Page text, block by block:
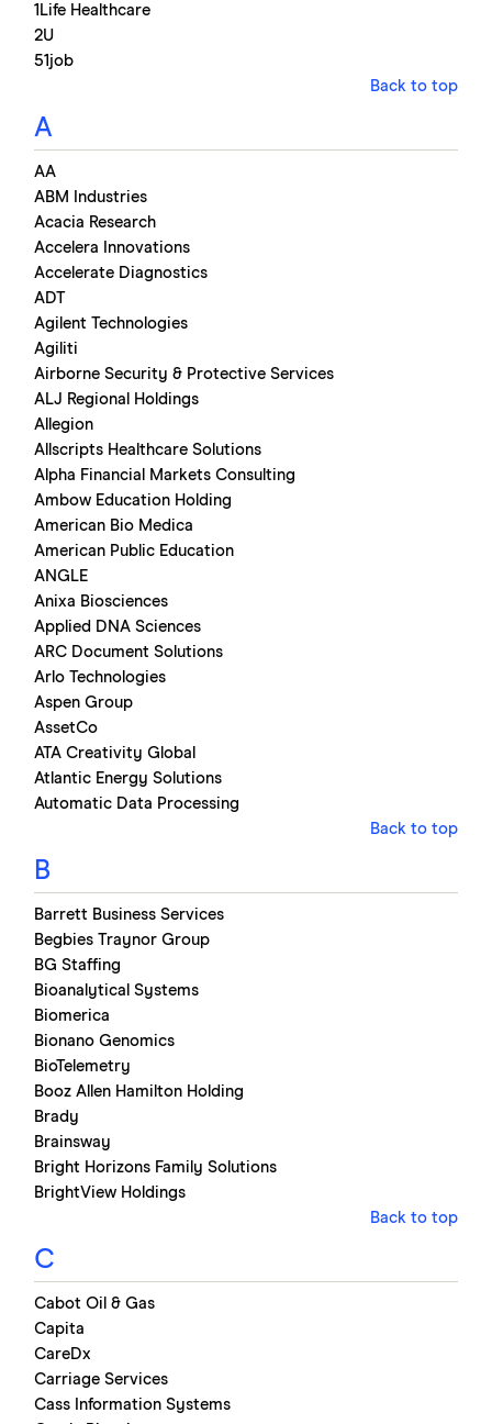
1Life Healthcare
2U
51job
Back to top
A
AA
ABM Industries
Acacia Research
Accelera Innovations
Accelerate Diagnostics
ADT
Agilent Technologies
Agiliti
Airborne Security & Protective Services
ALJ Regional Holdings
Allegion
Allscripts Healthcare Solutions
Alpha Financial Markets Consulting
Ambow Education Holding
American Bio Medica
American Public Education
ANGLE
Anixa Biosciences
Applied DNA Sciences
ARC Document Solutions
Arlo Technologies
Aspen Group
AssetCo
ATA Creativity Global
Atlantic Energy Solutions
Automatic Data Processing
Back to top
B
Barrett Business Services
Begbies Traynor Group
BG Staffing
Bioanalytical Systems
Biomerica
Bionano Genomics
BioTelemetry
Booz Allen Hamilton Holding
Brady
Brainsway
Bright Horizons Family Solutions
BrightView Holdings
Back to top
C
Cabot Oil & Gas
Capita
CareDx
Carriage Services
Cass Information Systems